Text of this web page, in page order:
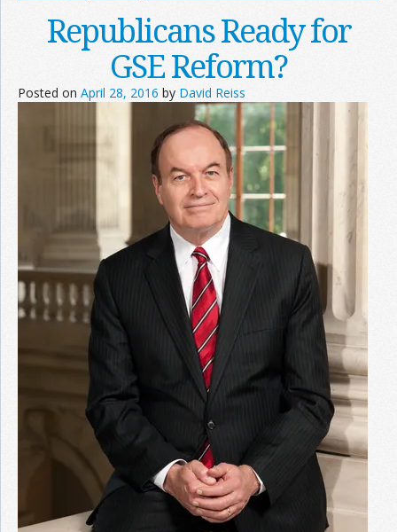
Republicans Ready for
GSE Reform?
Posted on April 28, 2016 by David Reiss